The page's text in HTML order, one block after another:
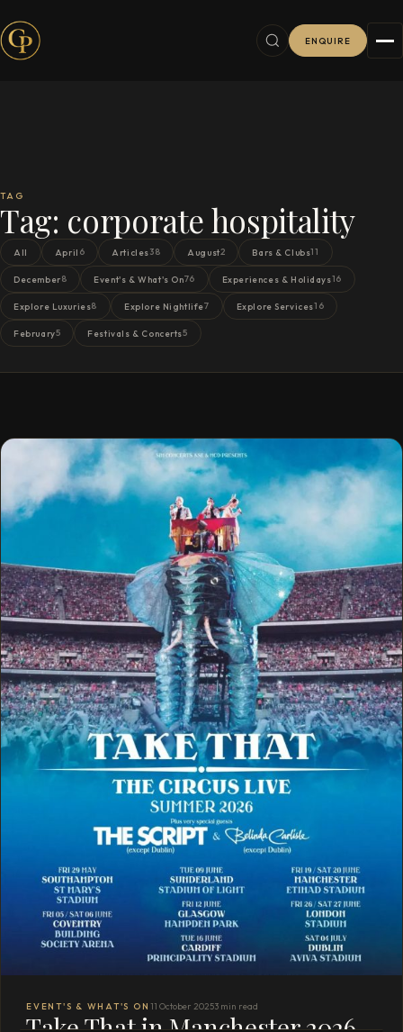
ENQUIRE
TAG
Tag: corporate hospitality
All April 6 Articles38 August2 Bars & Clubs11
December8 Event's & What's On76 Experiences & Holidays16
Explore Luxuries8 Explore Nightlife7 Explore Services16
February5 Festivals & Concerts5
EVENT'S & WHAT'S ON 11 October 20253 min read